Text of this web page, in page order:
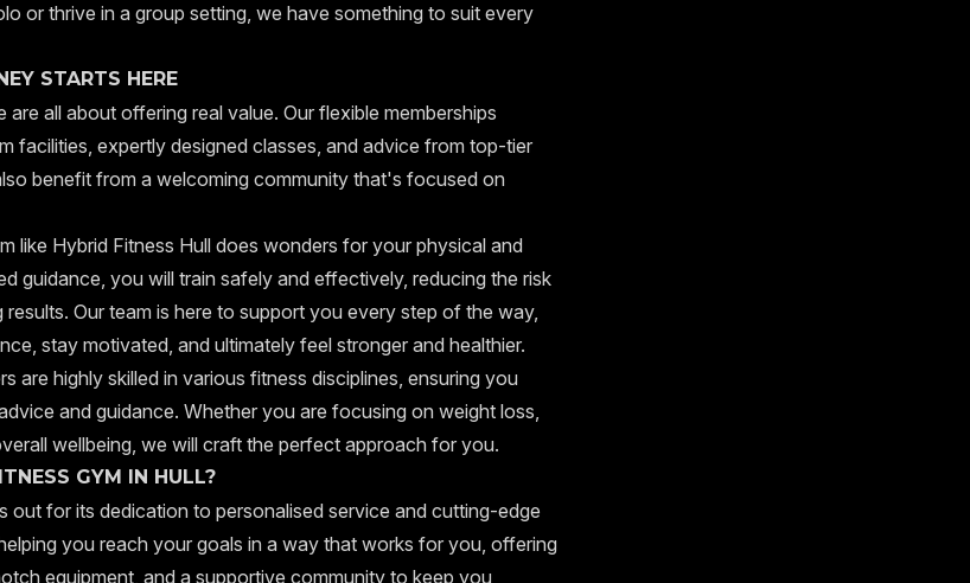
or thrive in a group setting, we have something to suit every
STARTS HERE
are all about offering real value. Our flexible memberships
facilities, expertly designed classes, and advice from top-tier
benefit from a welcoming community that's focused on
like Hybrid Fitness Hull does wonders for your physical and
guidance, you will train safely and effectively, reducing the risk
results. Our team is here to support you every step of the way,
stay motivated, and ultimately feel stronger and healthier.
are highly skilled in various fitness disciplines, ensuring you
and guidance. Whether you are focusing on weight loss,
wellbeing, we will craft the perfect approach for you.
GYM IN HULL?
out for its dedication to personalised service and cutting-edge
you reach your goals in a way that works for you, offering
equipment, and a supportive community to keep you